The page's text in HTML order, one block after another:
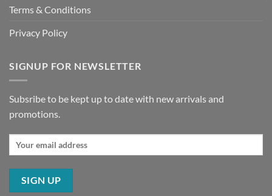
Terms & Conditions
Privacy Policy
SIGNUP FOR NEWSLETTER
Subsribe to be kept up to date with new arrivals and
promotions.